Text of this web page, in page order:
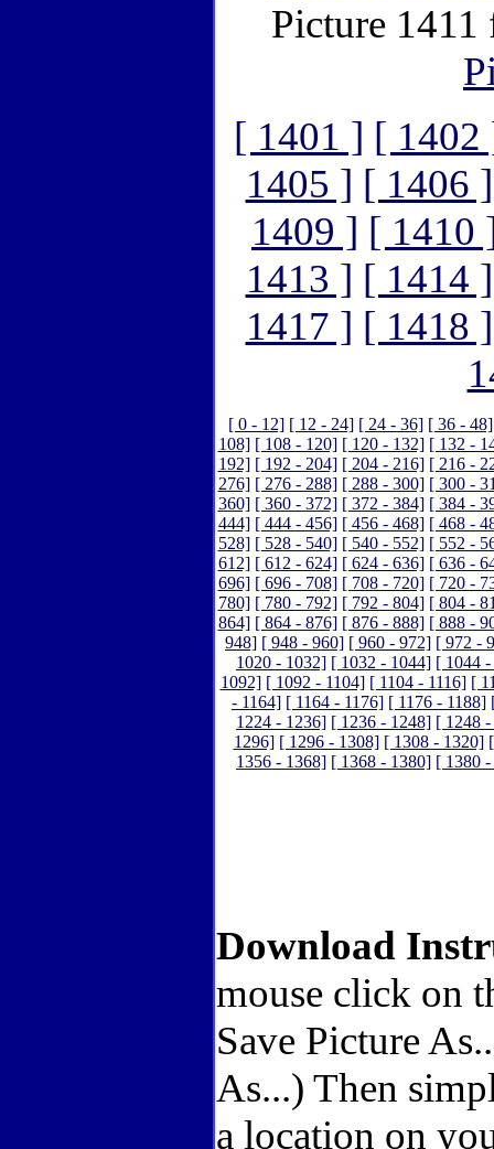
Picture
[ 1401 ] [ 1402
1405 ] [ 1406 ]
1409 ] [ 1410
1413 ] [ 1414 ]
1417 ] [ 1418 ]
[ 0 - 12] [ 12 - 24] [ 24 - 36] [ 36 - 48]
108] [ 108 - 120] [ 120 - 132] [ 132 -
192] [ 192 - 204] [ 204 - 216] [ 216 -
276] [ 276 - 288] [ 288 - 300] [ 300 -
360] [ 360 - 372] [ 372 - 384] [ 384 -
444] [ 444 - 456] [ 456 - 468] [ 468 -
528] [ 528 - 540] [ 540 - 552] [ 552 -
612] [ 612 - 624] [ 624 - 636] [ 636 -
696] [ 696 - 708] [ 708 - 720] [ 720 -
780] [ 780 - 792] [ 792 - 804] [ 804 -
864] [ 864 - 876] [ 876 - 888] [ 888 -
948] [ 948 - 960] [ 960 - 972] [ 972 -
1020 - 1032] [ 1032 - 1044] [ 1044
1092] [ 1092 - 1104] [ 1104 - 1116] [
- 1164] [ 1164 - 1176] [ 1176 - 1188]
1224 - 1236] [ 1236 - 1248] [ 1248
1296] [ 1296 - 1308] [ 1308 - 1320]
1356 - 1368] [ 1368 - 1380] [ 1380
Download
mouse click on
Save Picture
As...) Then
a location on